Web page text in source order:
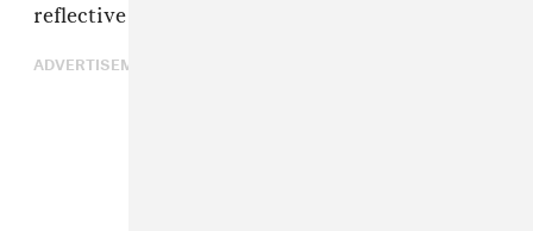
reflective of their fiery attitude.
ADVERTISEMENT